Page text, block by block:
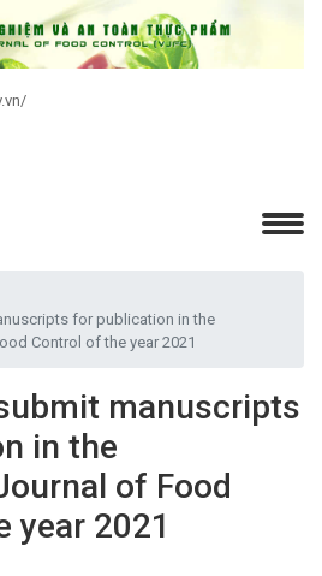
for publication in the
Control of the year 2021
manuscripts
in the
of Food
year 2021